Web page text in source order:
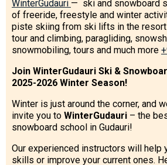
WinterGudauri — ski and snowboard
of freeride, freestyle and winter
piste skiing from ski lifts in the
tour and climbing, paragliding,
snowmobiling, tours and much more
Join WinterGudauri Ski &
2025-2026 Winter Season!
Winter is just around the corner, and
invite you to WinterGudauri – the
snowboard school in Gudauri!
Our experienced instructors will help
skills or improve your current ones.
Après-ski
Events schedule
Join telegram
Gudauri
LODGING